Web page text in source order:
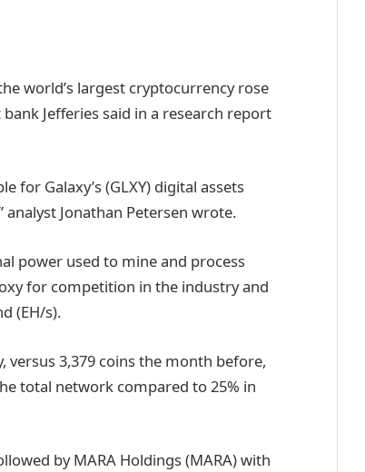
world’s largest cryptocurrency rose
Jefferies said in a research report
for Galaxy’s (GLXY) digital assets
Jonathan Petersen wrote.
power used to mine and process
for competition in the industry and
(EH/s).
versus 3,379 coins the month before,
total network compared to 25% in
by MARA Holdings (MARA) with